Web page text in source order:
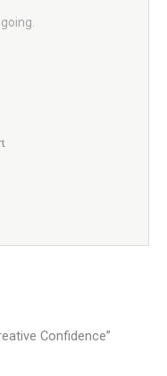
Confidence”